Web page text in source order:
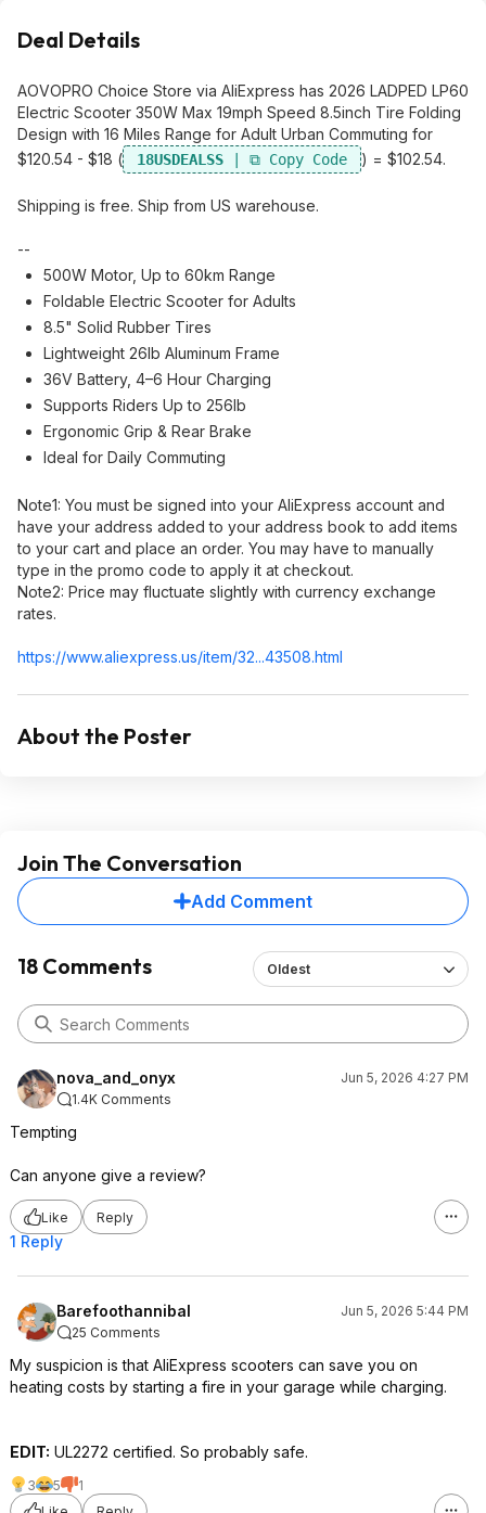
Deal Details
AOVOPRO Choice Store via AliExpress has 2026 LADPED LP60
Electric Scooter 350W Max 19mph Speed 8.5inch Tire Folding
Design with 16 Miles Range for Adult Urban Commuting for
$120.54 - $18 (
18USDEALSS ) = $102.54.
Shipping is free. Ship from US warehouse.
--
500W Motor, Up to 60km Range
Foldable Electric Scooter for Adults
8.5" Solid Rubber Tires
Lightweight 26lb Aluminum Frame
36V Battery, 4–6 Hour Charging
Supports Riders Up to 256lb
Ergonomic Grip & Rear Brake
Ideal for Daily Commuting
Note1:​ You must be signed into your AliExpress account and
have your address added to your address book to add items
to your cart and place an order. You may have to manually
type in the promo code to apply it at checkout.
Note2:​ Price may fluctuate slightly with currency exchange
rates.
https://www.aliexpress.us/item/32...43508.html
About the Poster
Join The Conversation
Add Comment
18 Comments Oldest
nova_and_onyx
Jun 5, 2026 4:27 PM
1.4K Comments
Tempting
Can anyone give a review?
Like Reply
1 Reply
Barefoothannibal
Jun 5, 2026 5:44 PM
25 Comments
My suspicion is that AliExpress scooters can save you on
heating costs by starting a fire in your garage while charging.
EDIT: UL2272 certified. So probably safe.
3 5
1